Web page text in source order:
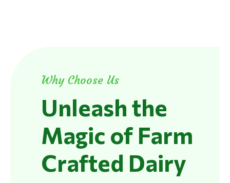
Why Choose Us
Unleash the
Magic of Farm
Crafted Dairy